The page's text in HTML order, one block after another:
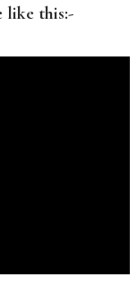
like this:-